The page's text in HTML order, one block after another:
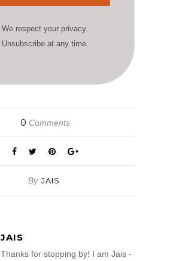
We respect your privacy.
Unsubscribe at any time.
0 Comments
By JAIS
JAIS
Thanks for stopping by! I am Jais -